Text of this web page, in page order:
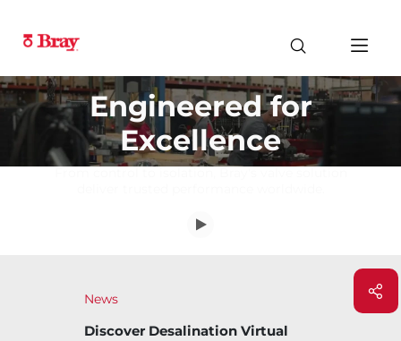
Engineered for
Excellence
News
Bray Introduces Bary